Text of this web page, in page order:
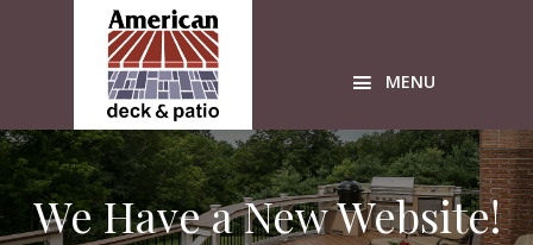
Custom
wood
Decks
American
MENU
We Have a New Website!